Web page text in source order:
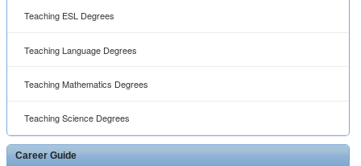
Teaching ESL Degrees
Teaching Language Degrees
Teaching Mathematics Degrees
Teaching Science Degrees
Career Guide